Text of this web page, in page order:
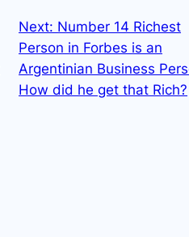
Next: Number 14 Richest
Person in Forbes is an
Argentinian Business
How did he get that Rich?